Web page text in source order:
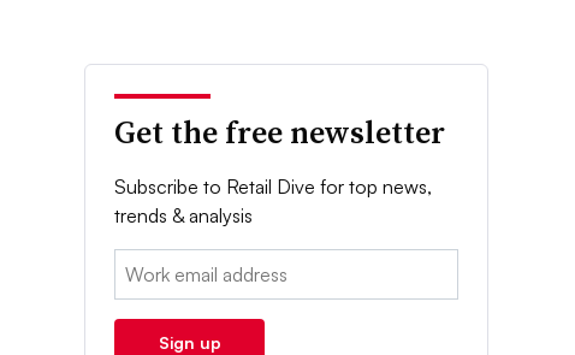
Get the free newsletter
Subscribe to Retail Dive for top news,
trends & analysis
Email:
Sign up